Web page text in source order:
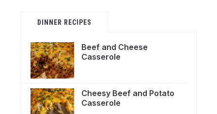
DINNER RECIPES
Beef and Cheese
Casserole
Cheesy Beef and Potato
Casserole